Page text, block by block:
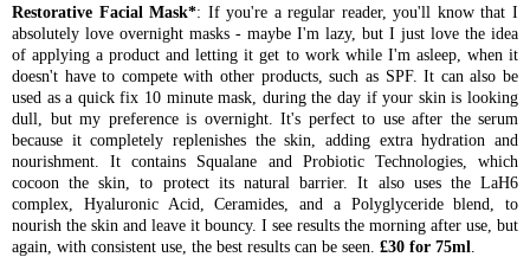
Restorative Facial Mask*: If you're a regular reader, you'll know that I
absolutely love overnight masks - maybe I'm lazy, but I just love the idea
of applying a product and letting it get to work while I'm asleep, when it
doesn't have to compete with other products, such as SPF. It can also be
used as a quick fix 10 minute mask, during the day if your skin is looking
dull, but my preference is overnight. It's perfect to use after the serum
because it completely replenishes the skin, adding extra hydration and
nourishment. It contains Squalane and Probiotic Technologies, which
cocoon the skin, to protect its natural barrier. It also uses the LaH6
complex, Hyaluronic Acid, Ceramides, and a Polyglyceride blend, to
nourish the skin and leave it bouncy. I see results the morning after use, but
again, with consistent use, the best results can be seen. £30 for 75ml